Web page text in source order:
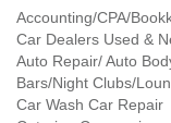
Accounting/CPA/
Car Dealers Used &
Auto Repair/ Auto
Bars/Night Clubs/
Car Wash Car Repair